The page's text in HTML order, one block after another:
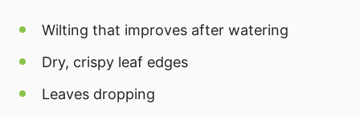
Wilting that improves after watering
Dry, crispy leaf edges
Leaves dropping